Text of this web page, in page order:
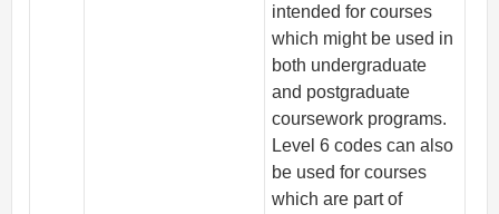
intended for courses
which might be used in
both undergraduate
and postgraduate
coursework programs.
Level 6 codes can also
be used for courses
which are part of